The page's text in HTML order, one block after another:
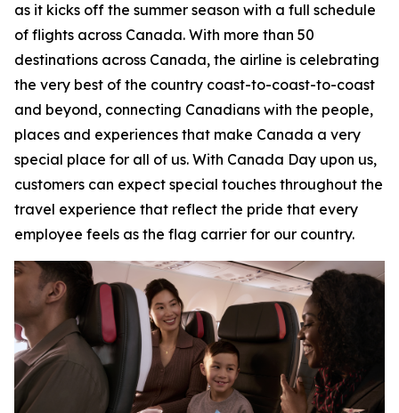
as it kicks off the summer season with a full schedule
of flights across Canada. With more than 50
destinations across Canada, the airline is celebrating
the very best of the country coast-to-coast-to-coast
and beyond, connecting Canadians with the people,
places and experiences that make Canada a very
special place for all of us. With Canada Day upon us,
customers can expect special touches throughout the
travel experience that reflect the pride that every
employee feels as the flag carrier for our country.